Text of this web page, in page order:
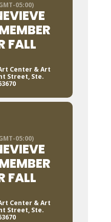
05:00)
FALL
Center & Art
Street, Ste.
05:00)
FALL
Center & Art
Street, Ste.